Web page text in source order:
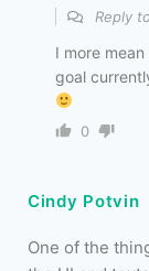
Reply
I more
goal
0
Cindy Potvin
One of the